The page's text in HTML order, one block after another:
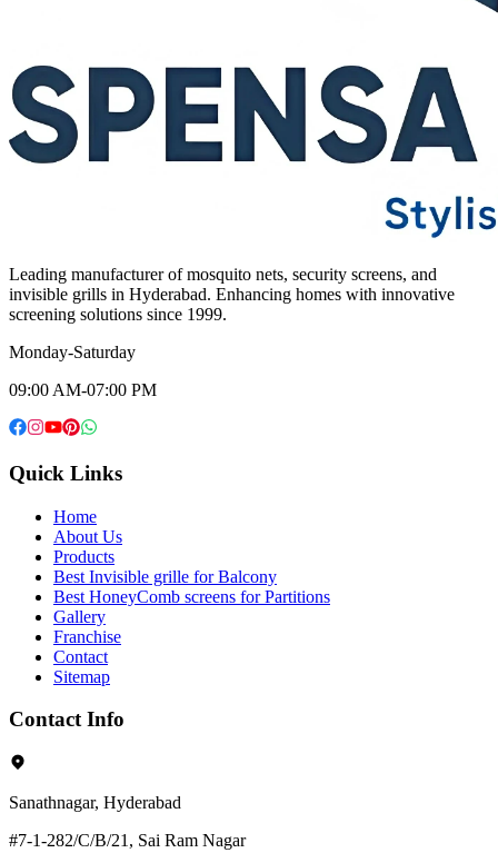
Leading manufacturer of mosquito nets, security screens, and
invisible grills in Hyderabad. Enhancing homes with innovative
screening solutions since 1999.
Monday-Saturday
09:00 AM-07:00 PM
Quick Links
Home
About Us
Products
Best Invisible grille for Balcony
Best HoneyComb screens for Partitions
Gallery
Franchise
Contact
Sitemap
Contact Info
Sanathnagar, Hyderabad
#7-1-282/C/B/21, Sai Ram Nagar